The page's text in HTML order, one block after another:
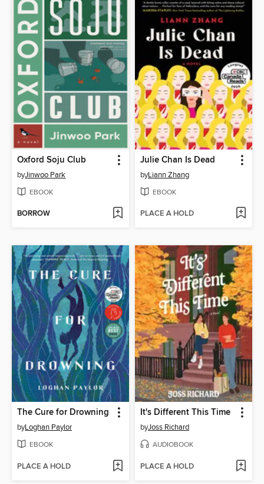
Oxford Soju Club
byJinwoo Park
EBOOK
BORROW
Julie Chan Is Dead
byLiann Zhang
EBOOK
PLACE A HOLD
The Cure for Drowning
byLoghan Paylor
EBOOK
PLACE A HOLD
It's Different This Time
byJoss Richard
AUDIOBOOK
PLACE A HOLD